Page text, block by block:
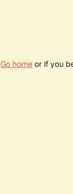
Go homeor if you